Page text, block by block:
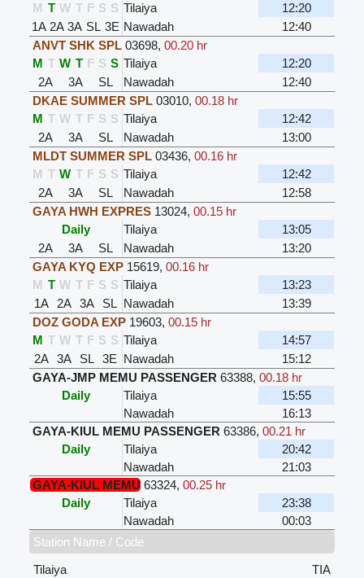
M T W T F S S Tilaiya
12:20
1A 2A 3A SL 3E Nawadah
12:40
ANVT SHK SPL 03698,00.20 hr
M T W T F S S Tilaiya
12:20
2A
3A SL Nawadah
12:40
DKAE SUMMER SPL 03010,00.18 hr
M T W T F S S Tilaiya
12:42
2A
3A SL Nawadah
13:00
MLDT SUMMER SPL 03436,00.16 hr
M T W T F S S Tilaiya
12:42
2A
3A SL Nawadah
12:58
GAYA HWH EXPRES 13024,00.15 hr
Daily
Tilaiya
13:05
2A
3A SL Nawadah
13:20
GAYA KYQ EXP 15619,00.16 hr
M T W T F S S Tilaiya
13:23
1A
2A 3A SL Nawadah
13:39
DOZ GODA EXP 19603,00.15 hr
M T W T F S S Tilaiya
14:57
2A
3A SL 3E Nawadah
15:12
GAYA-JMP MEMU PASSENGER 63388,00.18 hr
Daily
Tilaiya
15:55
Nawadah
16:13
GAYA-KIUL MEMU PASSENGER 63386,00.21 hr
Daily
Tilaiya
20:42
Nawadah
21:03
GAYA-KIUL MEMU 63324,00.25 hr
Daily
Tilaiya
23:38
Nawadah
00:03
Station Name / Code
Tilaiya
TIA